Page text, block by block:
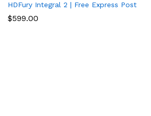
HDFury Integral 2 | Free Express Post
$599.00